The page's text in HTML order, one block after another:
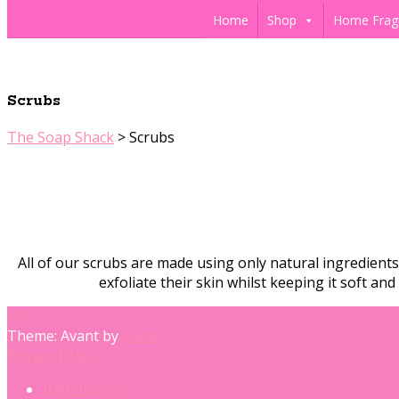
Home Shop Home
Scrubs
The Soap Shack >Scrubs
All of our scrubs are made using only natural
exfoliate their skin whilst keeping it soft
Theme: Avant by